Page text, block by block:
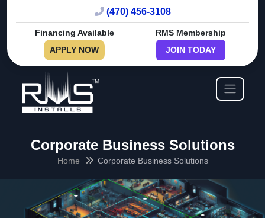
(470) 456-3108
Financing Available
APPLY NOW
RMS Membership
JOIN TODAY
Corporate Business Solutions
Home Corporate Business Solutions